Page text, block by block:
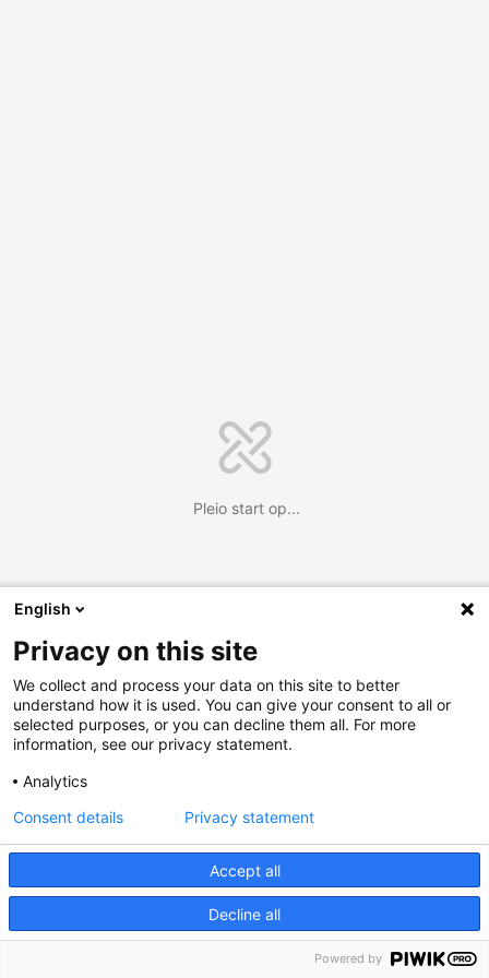
Pleio start op...
English
Privacy on this site
We collect and process your data on this site to better
understand how it is used. You can give your consent to all or
selected purposes, or you can decline them all. For more
information, see our privacy statement.
Analytics
Accept all
Decline all
Consent details Privacy statement
Powered by